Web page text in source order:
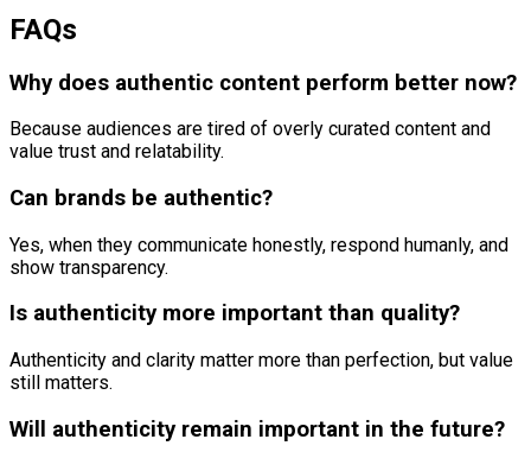
FAQs
Why does authentic content perform better now?
Because audiences are tired of overly curated content and
value trust and relatability.
Can brands be authentic?
Yes, when they communicate honestly, respond humanly, and
show transparency.
Is authenticity more important than quality?
Authenticity and clarity matter more than perfection, but value
still matters.
Will authenticity remain important in the future?